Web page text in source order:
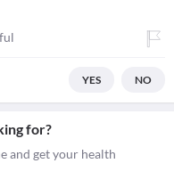
YES NO
for?
and get your health